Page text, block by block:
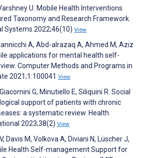
U. Mobile Health Interventions
Taxonomy and Research Framework.
Systems 2022;46(10) View
A, Abd-alrazaq A, Ahmed M, Aziz
applications for mental health self-
Computer Methods and Programs in
2021;1:100041 View
G, Minutiello E, Siliquini R. Social
support of patients with chronic
a systematic review. Health
2023;38(2) View
Davis M, Volkova A, Diviani N, Lüscher J,
Health Self-management Support for